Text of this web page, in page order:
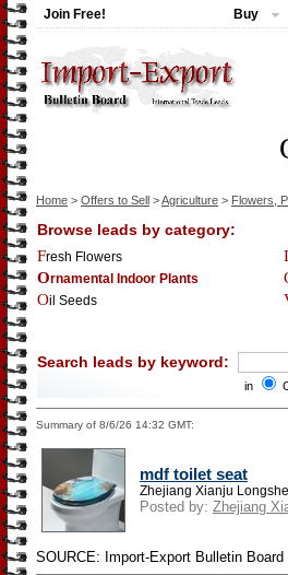
Join Free! Buy
Home > Offers to Sell >Agriculture > Flowers,
Browse leads by category:
Fresh Flowers
Ornamental Indoor Plants
Oil Seeds
Search leads by keyword:
in
Summary of 8/6/26 14:32 GMT:
mdf toilet seat
Zhejiang Xianju
Posted by: Zhejiang
SOURCE: Import-Export Bulletin